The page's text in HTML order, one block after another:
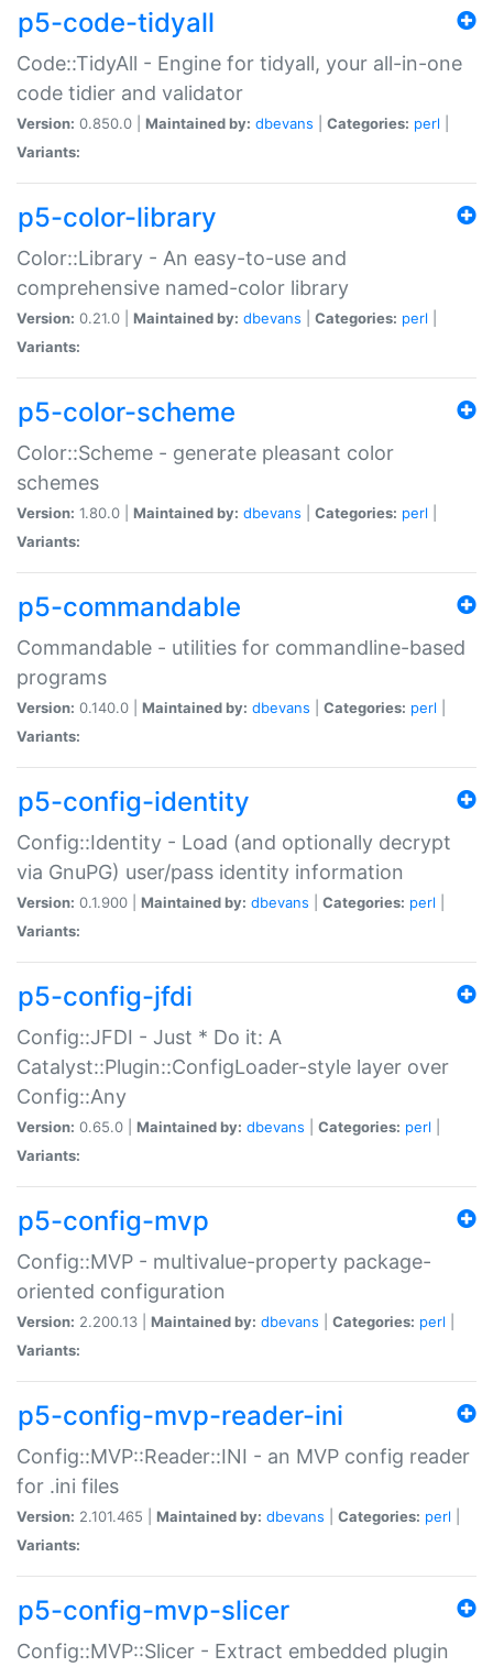
p5-code-tidyall
Code::TidyAll - Engine for tidyall, your all-in-one
code tidier and validator
Version: 0.850.0 | Maintained by: dbevans Categories: perl
Variants:
p5-color-library
Color::Library - An easy-to-use and
comprehensive named-color library
Version: 0.21.0 | Maintained by: dbevans Categories: perl
Variants:
p5-color-scheme
Color::Scheme - generate pleasant color
schemes
Version: 1.80.0 | Maintained by: dbevans Categories: perl
Variants:
p5-commandable
Commandable - utilities for commandline-based
programs
Version: 0.140.0 | Maintained by: dbevans Categories: perl
Variants:
p5-config-identity
Config::Identity - Load (and optionally decrypt
via GnuPG) user/pass identity information
Version: 0.1.900 | Maintained by: dbevans Categories: perl
Variants:
p5-config-jfdi
Config::JFDI - Just * Do it: A
Catalyst::Plugin::ConfigLoader-style layer over
Config::Any
Version: 0.65.0 | Maintained by: dbevans Categories: perl
Variants:
p5-config-mvp
Config::MVP - multivalue-property package-
oriented configuration
Version: 2.200.13 | Maintained by: dbevans Categories: perl
Variants:
p5-config-mvp-reader-ini
Config::MVP::Reader::INI - an MVP config reader
for .ini files
Version: 2.101.465 | Maintained by: dbevans Categories: perl
Variants:
p5-config-mvp-slicer
Config::MVP::Slicer - Extract embedded plugin